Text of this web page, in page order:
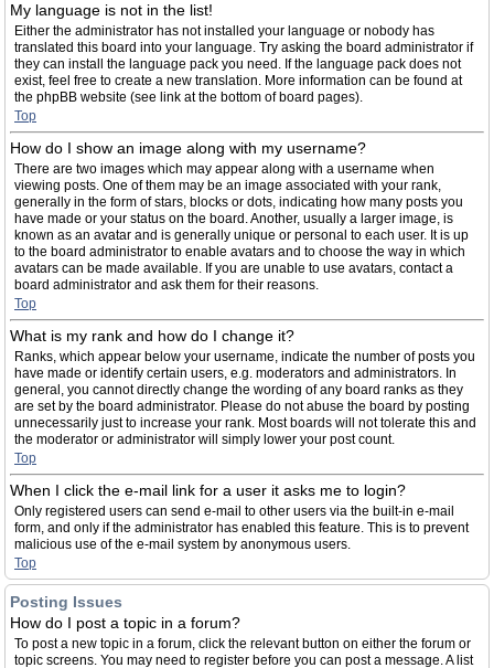
My language is not in the list!
Either the administrator has not installed your language or nobody has
translated this board into your language. Try asking the board administrator if
they can install the language pack you need. If the language pack does not
exist, feel free to create a new translation. More information can be found at
the phpBB website (see link at the bottom of board pages).
Top
How do I show an image along with my username?
There are two images which may appear along with a username when
viewing posts. One of them may be an image associated with your rank,
generally in the form of stars, blocks or dots, indicating how many posts you
have made or your status on the board. Another, usually a larger image, is
known as an avatar and is generally unique or personal to each user. It is up
to the board administrator to enable avatars and to choose the way in which
avatars can be made available. If you are unable to use avatars, contact a
board administrator and ask them for their reasons.
Top
What is my rank and how do I change it?
Ranks, which appear below your username, indicate the number of posts you
have made or identify certain users, e.g. moderators and administrators. In
general, you cannot directly change the wording of any board ranks as they
are set by the board administrator. Please do not abuse the board by posting
unnecessarily just to increase your rank. Most boards will not tolerate this and
the moderator or administrator will simply lower your post count.
Top
When I click the e-mail link for a user it asks me to login?
Only registered users can send e-mail to other users via the built-in e-mail
form, and only if the administrator has enabled this feature. This is to prevent
malicious use of the e-mail system by anonymous users.
Top
Posting Issues
How do I post a topic in a forum?
To post a new topic in a forum, click the relevant button on either the forum or
topic screens. You may need to register before you can post a message. A list